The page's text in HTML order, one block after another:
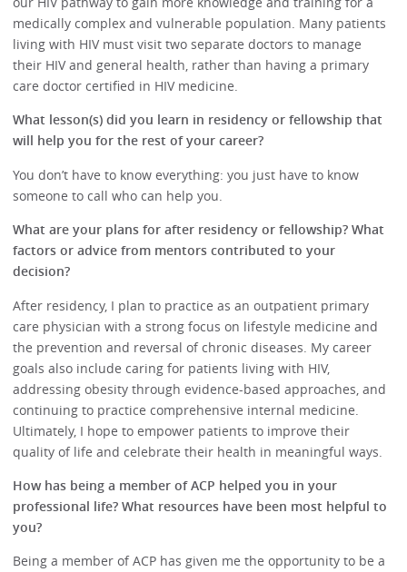
medically complex and vulnerable population. Many patients
living with HIV must visit two separate doctors to manage
their HIV and general health, rather than having a primary
care doctor certified in HIV medicine.
What lesson(s) did you learn in residency or fellowship that
will help you for the rest of your career?
You don’t have to know everything: you just have to know
someone to call who can help you.
What are your plans for after residency or fellowship? What
factors or advice from mentors contributed to your
decision?
After residency, I plan to practice as an outpatient primary
care physician with a strong focus on lifestyle medicine and
the prevention and reversal of chronic diseases. My career
goals also include caring for patients living with HIV,
addressing obesity through evidence-based approaches, and
continuing to practice comprehensive internal medicine.
Ultimately, I hope to empower patients to improve their
quality of life and celebrate their health in meaningful ways.
How has being a member of ACP helped you in your
professional life? What resources have been most helpful to
you?
Being a member of ACP has given me the opportunity to be a